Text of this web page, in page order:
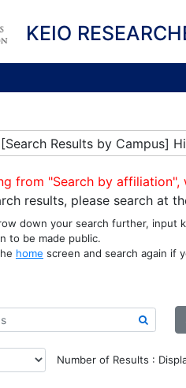
KEIO
[Search Results by Campus]
from "Search by
results, please search at
down your search further, input
to be made public.
home screen and search again if
Number of Results :